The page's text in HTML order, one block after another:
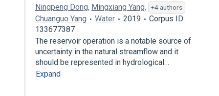
Ningpeng Dong, Mingxiang Yang, +4 authors
Chuanguo Yang Water 2019
Corpus ID:
133677387
The reservoir operation is a notable source of
uncertainty in the natural streamflow and it
should be represented in hydrological…
Expand